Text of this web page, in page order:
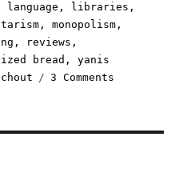
language , libraries ,
,monopolism ,
, reviews ,
bread ,yanis
3 Comments